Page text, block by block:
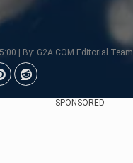
| By: G2A.COM Editorial Team
SPONSORED